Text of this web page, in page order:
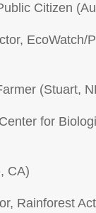
Citizen
EcoWatch/
(Stuart,
for
CA)
Rainforest